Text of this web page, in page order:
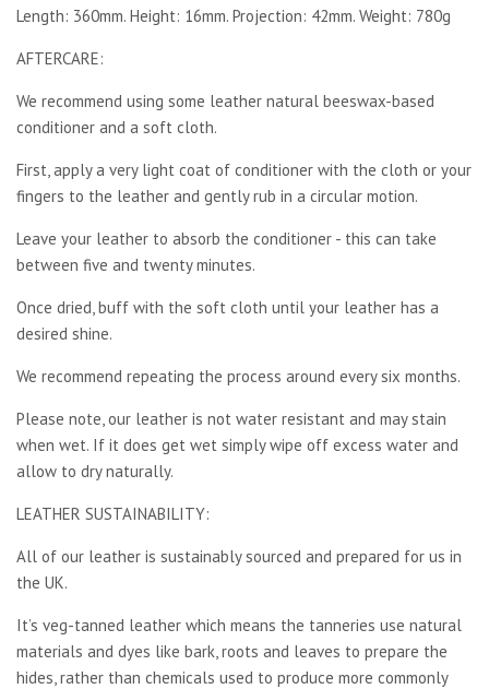
Length: 360mm. Height: 16mm. Projection: 42mm. Weight: 780g
AFTERCARE:
We recommend using some leather natural beeswax-based
conditioner and a soft cloth.
First, apply a very light coat of conditioner with the cloth or your
fingers to the leather and gently rub in a circular motion.
Leave your leather to absorb the conditioner - this can take
between five and twenty minutes.
Once dried, buff with the soft cloth until your leather has a
desired shine.
We recommend repeating the process around every six months.
Please note, our leather is not water resistant and may stain
when wet. If it does get wet simply wipe off excess water and
allow to dry naturally.
LEATHER SUSTAINABILITY:
All of our leather is sustainably sourced and prepared for us in
the UK.
It’s veg-tanned leather which means the tanneries use natural
materials and dyes like bark, roots and leaves to prepare the
hides, rather than chemicals used to produce more commonly